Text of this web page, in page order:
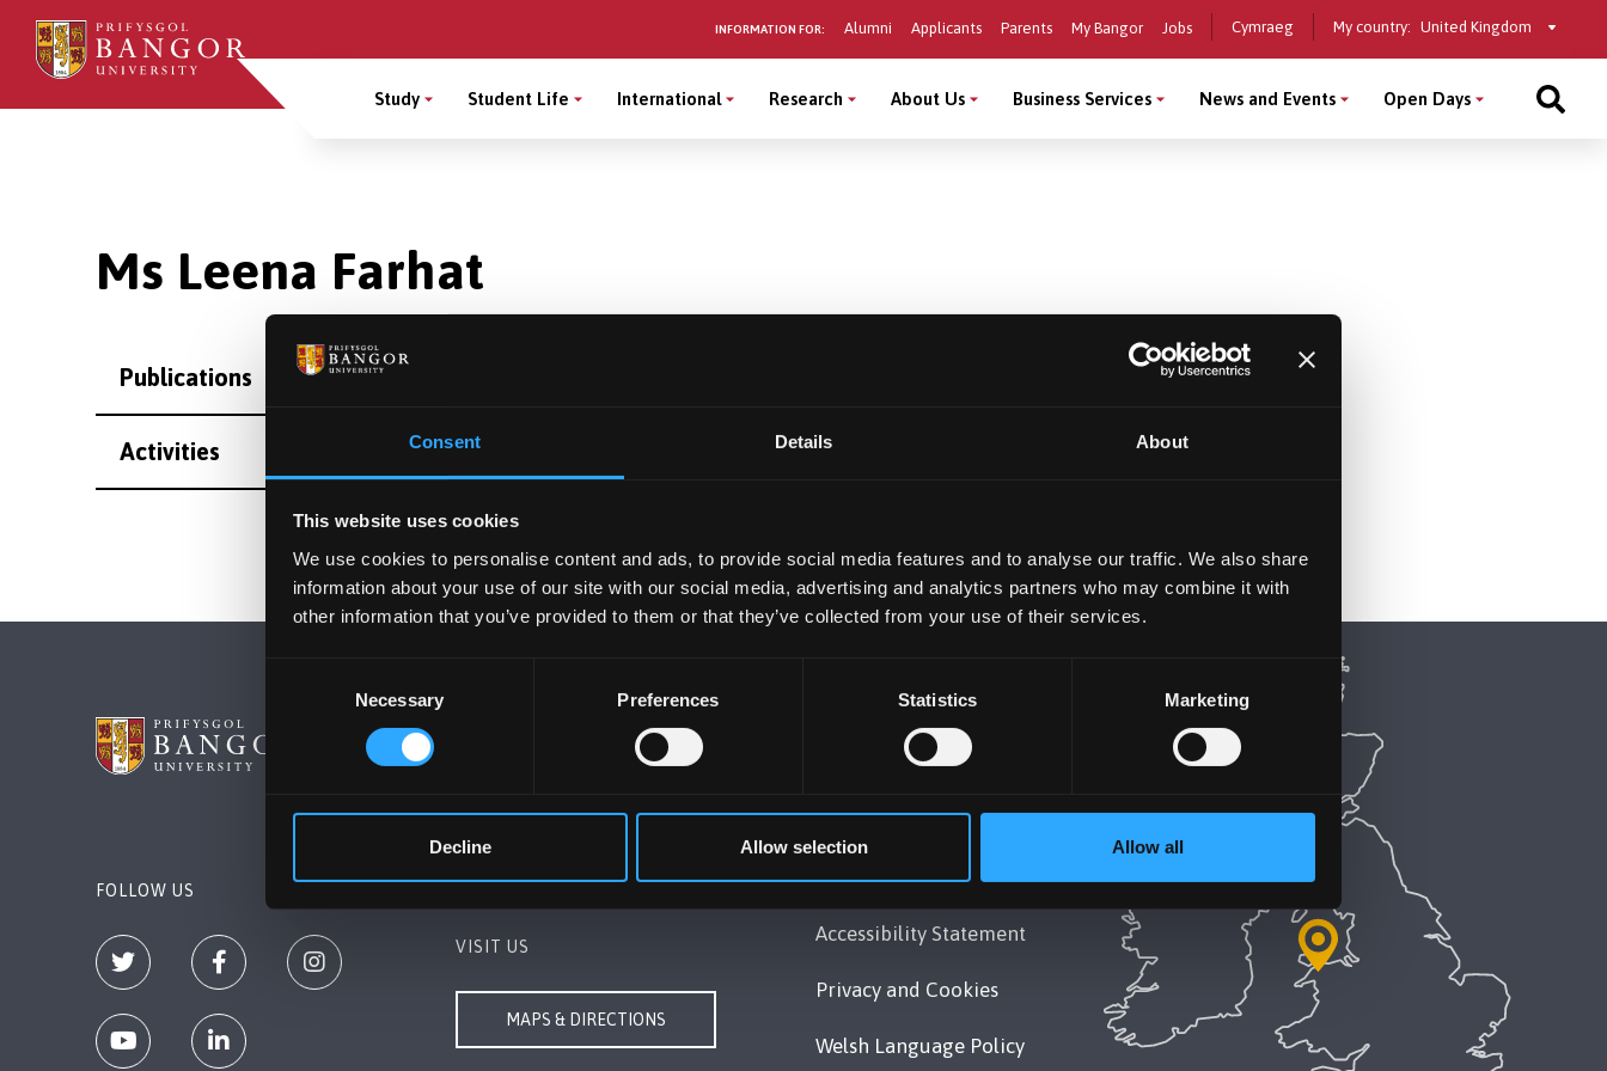
Consent Details About
This website uses cookies
We use cookies to personalise content and ads, to provide social media features and to analyse our traffic. We also share
information about your use of our site with our social media, advertising and analytics partners who may combine it with
other information that you’ve provided to them or that they’ve collected from your use of their services.
Necessary Preferences Statistics Marketing
Decline Allow selection Allow all
Skip
main
content
INFORMATION FOR: Alumni Applicants Parents My Bangor Jobs Cymraeg My country: Select
country
Main
Study Student Life International Research About Us Business Services News and Events Open Days
Ms Leena Farhat
Publications
Activities
FOLLOW US
VISIT US
MAPS & DIRECTIONS
Modern Slavery Act 2015
Statement
Accessibility Statement
Privacy and Cookies
Welsh Language Policy